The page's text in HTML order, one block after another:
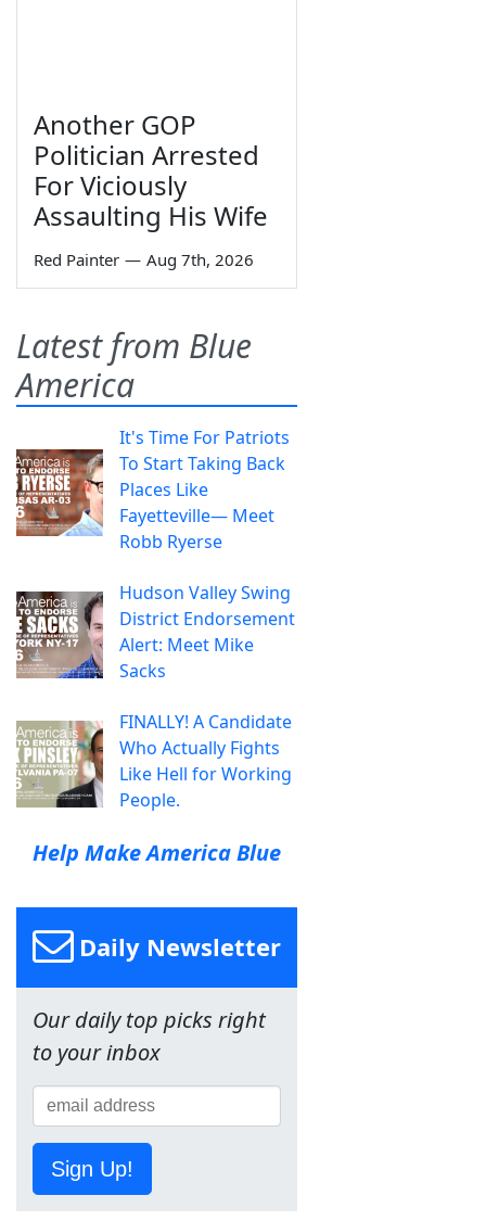
Another GOP
Politician Arrested
For Viciously
Assaulting His Wife
Red Painter — Aug 7th, 2026
Latest from Blue
America
It's Time For Patriots
To Start Taking Back
Places Like
Fayetteville— Meet
Robb Ryerse
Hudson Valley Swing
District Endorsement
Alert: Meet Mike
Sacks
FINALLY! A Candidate
Who Actually Fights
Like Hell for Working
People.
Help Make America Blue
Daily Newsletter
Our daily top picks right
to your inbox
Sign Up!